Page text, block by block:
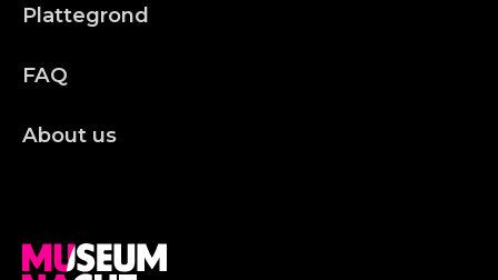
Plattegrond
FAQ
About us